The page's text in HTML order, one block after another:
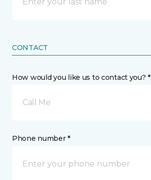
CONTACT
How would you like us to contact you? *
Call Me
Phone number *